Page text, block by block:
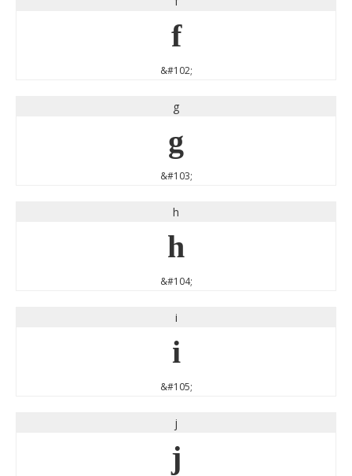
f
&#102;
g
g
&#103;
h
h
&#104;
i
i
&#105;
j
j